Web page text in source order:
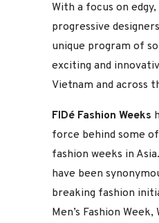
With a focus on
progressive
unique program of
exciting and
Vietnam and across
FIDé Fashion Weeks
force behind some
fashion weeks in
have been
breaking fashion
Men’s Fashion Week,